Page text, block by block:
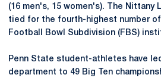
(16 men's, 15 women's). The Nittany
tied for the fourth-highest number
Football Bowl Subdivision (FBS)
Penn State student-athletes have
department to 49 Big Ten